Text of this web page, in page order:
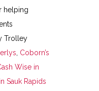
helping
Trolley
Coborn’s
Wise in
Sauk Rapids